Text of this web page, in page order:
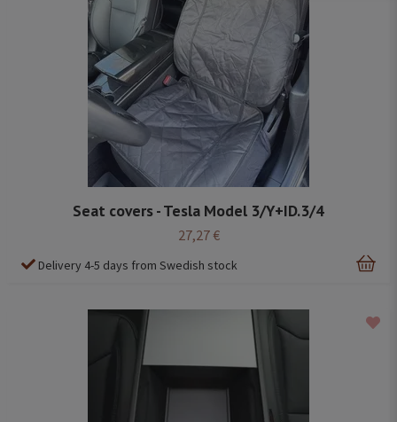
Seat covers - Tesla Model 3/Y+ID.3/4
27,27 €
Delivery 4-5 days from Swedish stock